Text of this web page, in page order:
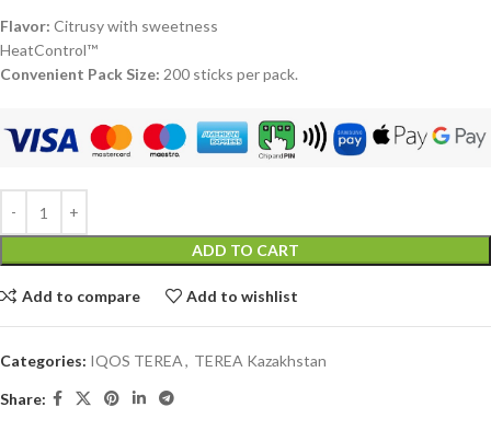
Flavor: Citrusy with sweetness
HeatControl™
Convenient Pack Size: 200 sticks per pack.
ADD TO CART
Add to compare Add to wishlist
Categories: IQOS TEREA, TEREA Kazakhstan
Share: